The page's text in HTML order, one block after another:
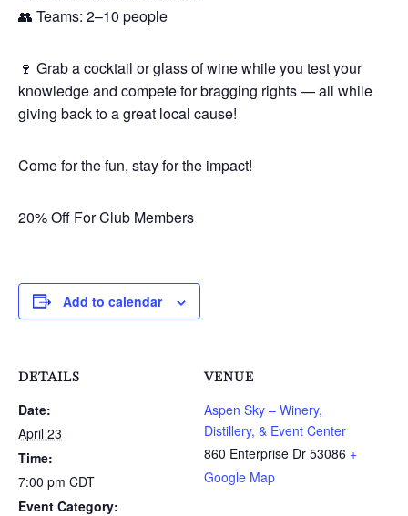
👥 Teams: 2–10 people
🍷 Grab a cocktail or glass of wine while you test your
knowledge and compete for bragging rights — all while
giving back to a great local cause!
Come for the fun, stay for the impact!
20% Off For Club Members
Add to calendar
DETAILS
Date:
April 23
Time:
7:00 pm CDT
Event Category:
VENUE
Aspen Sky – Winery,
Distillery, & Event Center
860 Enterprise Dr 53086 +
Google Map